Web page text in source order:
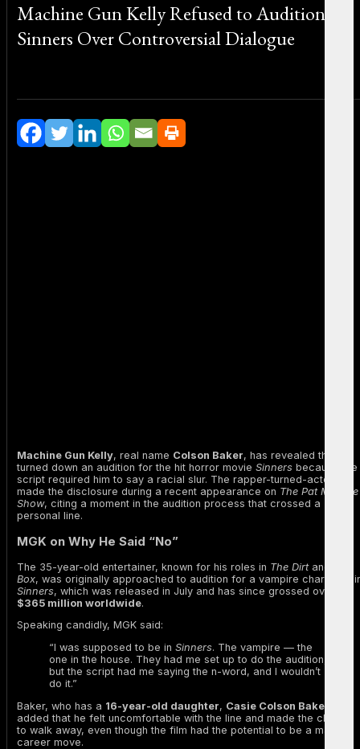
Machine Gun Kelly Refused to Audition for
Sinners Over Controversial Dialogue
Machine Gun Kelly, real name Colson Baker, has revealed that he
turned down an audition for the hit horror movie Sinners because the
script required him to say a racial slur. The rapper-turned-actor
made the disclosure during a recent appearance on The Pat McAfee
Show, citing a moment in the audition process that crossed a
personal line.
MGK on Why He Said “No”
The 35-year-old entertainer, known for his roles in The Dirtand
Box, was originally approached to audition for a vampire character
Sinners, which was released in July and has since grossed over
$365 million worldwide.
Speaking candidly, MGK said:
“I was supposed to be in Sinners. The vampire — the
one in the house. They had me set up to do the audition,
but the script had me saying the n-word, and I wouldn’t
do it.”
Baker, who has a 16-year-old daughter, Casie Colson Baker
added that he felt uncomfortable with the line and made the choice
to walk away, even though the film had the potential to be a major
career move.